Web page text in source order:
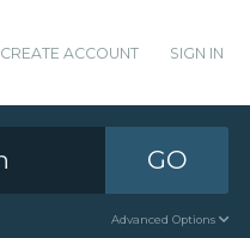
CREATE ACCOUNT SIGN IN
GO
Advanced Options